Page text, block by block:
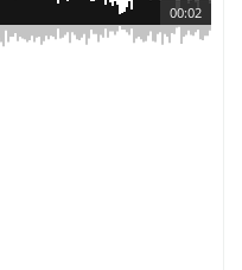
00:02